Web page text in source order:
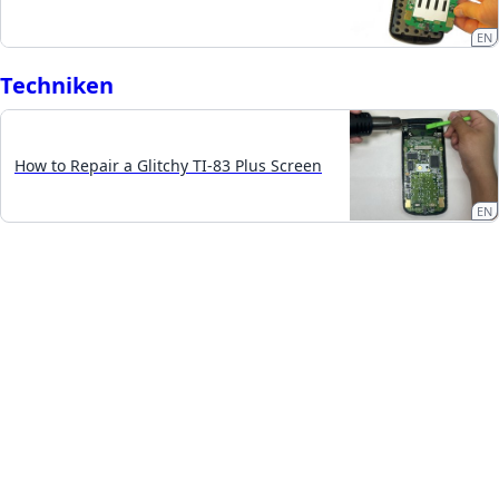
EN
Techniken
How to Repair a Glitchy TI-83 Plus Screen
EN